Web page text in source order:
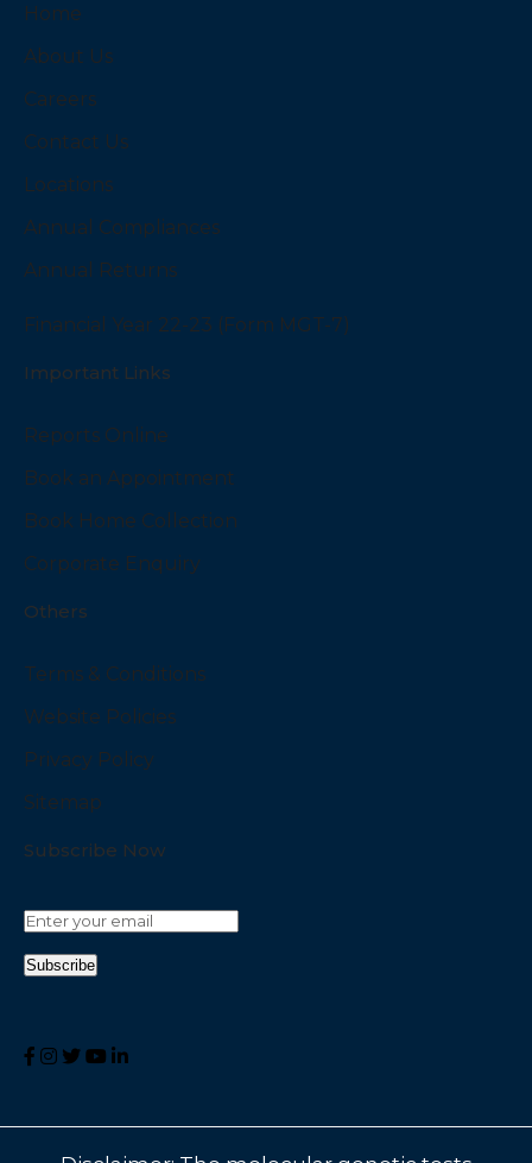
Home
About Us
Careers
Contact Us
Locations
Annual Compliances
Annual Returns
Financial Year 22-23 (Form MGT-7)
Important Links
Reports Online
Book an Appointment
Book Home Collection
Corporate Enquiry
Others
Terms & Conditions
Website Policies
Privacy Policy
Sitemap
Subscribe Now